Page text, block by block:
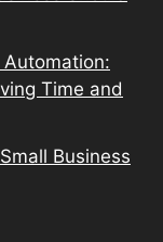
Time and
Business